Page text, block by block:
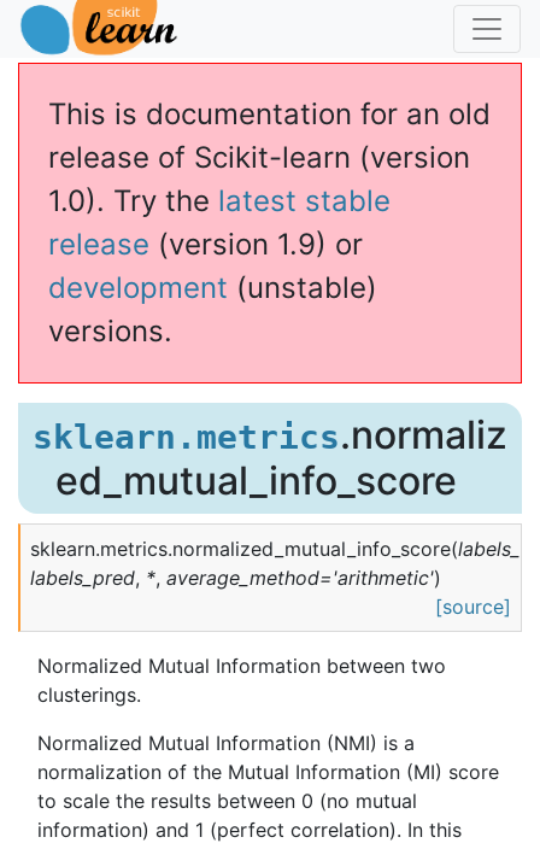
This is documentation for an old
release of Scikit-learn (version
1.0). Try the latest stable
release (version 1.9) or
development (unstable)
versions.
sklearn.metrics.normaliz
ed_mutual_info_score
sklearn.metrics.normalized_mutual_info_score(
labels_pred, *, average_method='arithmetic')
[source]
Normalized Mutual Information between two
clusterings.
Normalized Mutual Information (NMI) is a
normalization of the Mutual Information (MI) score
to scale the results between 0 (no mutual
information) and 1 (perfect correlation). In this